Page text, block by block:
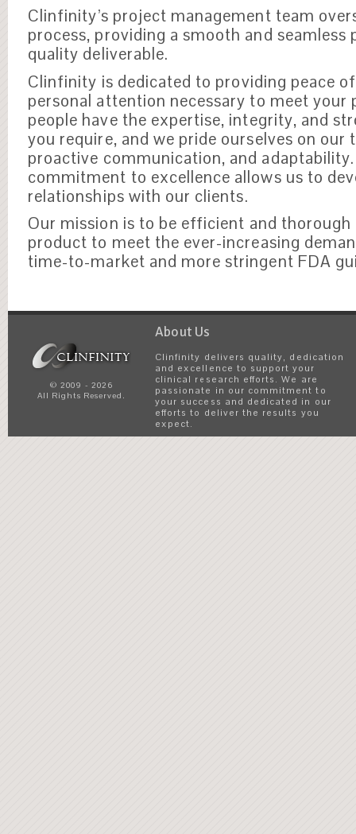
Clinfinity’s project management team
process, providing a smooth and seamless
quality deliverable.
Clinfinity is dedicated to providing peace
personal attention necessary to meet
people have the expertise, integrity, and
you require, and we pride ourselves on our
proactive communication, and
commitment to excellence allows us to
relationships with our clients.
Our mission is to be efficient and
product to meet the ever-increasing
time-to-market and more stringent FDA
© 2009 - 2026
All Rights Reserved.
About Us
Clinfinity delivers quality, dedication
and excellence to support your
clinical research efforts. We are
passionate in our commitment to
your success and dedicated in our
efforts to deliver the results you
expect.